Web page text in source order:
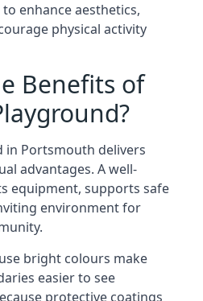
enhance aesthetics,
physical activity
Benefits of
in Portsmouth delivers
advantages. A well-
equipment, supports safe
environment for
bright colours make
easier to see
protective coatings